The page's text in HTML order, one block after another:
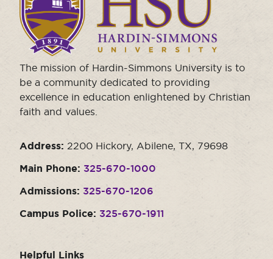
visit
the
homepage.
The mission of Hardin-Simmons University is to
be a community dedicated to providing
excellence in education enlightened by Christian
faith and values.
Address: 2200 Hickory, Abilene, TX, 79698
Main Phone: 325-670-1000
Admissions: 325-670-1206
Campus Police: 325-670-1911
Helpful Links